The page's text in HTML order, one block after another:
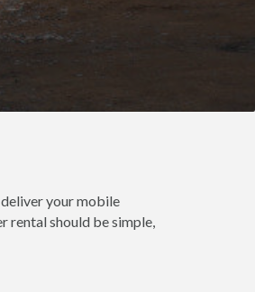
your mobile
rental should be simple,